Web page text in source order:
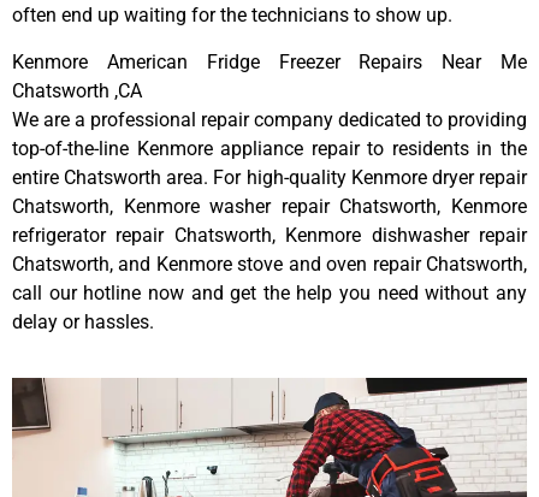
often end up waiting for the technicians to show up.
Kenmore American Fridge Freezer Repairs Near Me
Chatsworth ,CA
We are a professional repair company dedicated to providing
top-of-the-line Kenmore appliance repair to residents in the
entire Chatsworth area. For high-quality Kenmore dryer repair
Chatsworth, Kenmore washer repair Chatsworth, Kenmore
refrigerator repair Chatsworth, Kenmore dishwasher repair
Chatsworth, and Kenmore stove and oven repair Chatsworth,
call our hotline now and get the help you need without any
delay or hassles.